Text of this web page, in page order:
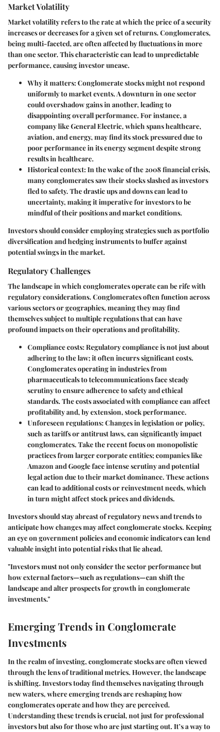
Market Volatility
Market volatility refers to the rate at which the price of a security
increases or decreases for a given set of returns. Conglomerates,
being multi-faceted, are often affected by fluctuations in more
than one sector. This characteristic can lead to unpredictable
performance, causing investor unease.
Why it matters: Conglomerate stocks might not respond
uniformly to market events. A downturn in one sector
could overshadow gains in another, leading to
disappointing overall performance. For instance, a
company like General Electric, which spans healthcare,
aviation, and energy, may find its stock pressured due to
poor performance in its energy segment despite strong
results in healthcare.
Historical context: In the wake of the 2008 financial crisis,
many conglomerates saw their stocks slashed as investors
fled to safety. The drastic ups and downs can lead to
uncertainty, making it imperative for investors to be
mindful of their positions and market conditions.
Investors should consider employing strategies such as portfolio
diversification and hedging instruments to buffer against
potential swings in the market.
Regulatory Challenges
The landscape in which conglomerates operate can be rife with
regulatory considerations. Conglomerates often function across
various sectors or geographies, meaning they may find
themselves subject to multiple regulations that can have
profound impacts on their operations and profitability.
Compliance costs: Regulatory compliance is not just about
adhering to the law; it often incurrs significant costs.
Conglomerates operating in industries from
pharmaceuticals to telecommunications face steady
scrutiny to ensure adherence to safety and ethical
standards. The costs associated with compliance can affect
profitability and, by extension, stock performance.
Unforeseen regulations: Changes in legislation or policy,
such as tariffs or antitrust laws, can significantly impact
conglomerates. Take the recent focus on monopolistic
practices from larger corporate entities; companies like
Amazon and Google face intense scrutiny and potential
legal action due to their market dominance. These actions
can lead to additional costs or reinvestment needs, which
in turn might affect stock prices and dividends.
Investors should stay abreast of regulatory news and trends to
anticipate how changes may affect conglomerate stocks. Keeping
an eye on government policies and economic indicators can lend
valuable insight into potential risks that lie ahead.
"Investors must not only consider the sector performance but
how external factors—such as regulations—can shift the
landscape and alter prospects for growth in conglomerate
investments."
Emerging Trends in Conglomerate
Investments
In the realm of investing, conglomerate stocks are often viewed
through the lens of traditional metrics. However, the landscape
is shifting. Investors today find themselves navigating through
new waters, where emerging trends are reshaping how
conglomerates operate and how they are perceived.
Understanding these trends is crucial, not just for professional
investors but also for those who are just starting out. It’s a way to